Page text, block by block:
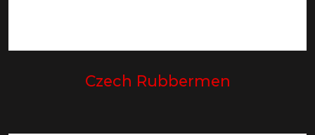
Czech Rubbermen